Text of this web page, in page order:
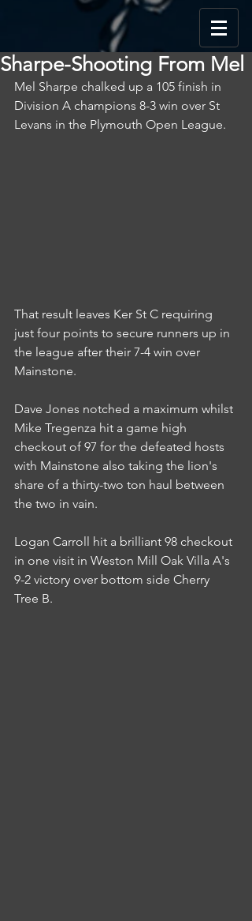
Sharpe-Shooting From Mel
Mel Sharpe chalked up a 105 finish in
Division A champions 8-3 win over St
Levans in the Plymouth Open League.
That result leaves Ker St C requiring
just four points to secure runners up in
the league after their 7-4 win over
Mainstone.
Dave Jones notched a maximum whilst
Mike Tregenza hit a game high
checkout of 97 for the defeated hosts
with Mainstone also taking the lion's
share of a thirty-two ton haul between
the two in vain.
Logan Carroll hit a brilliant 98 checkout
in one visit in Weston Mill Oak Villa A's
9-2 victory over bottom side Cherry
Tree B.